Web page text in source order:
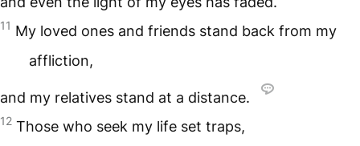
11 My loved ones and friends stand back from my
affliction,
and my relatives stand at a distance.
12 Those who seek my life set traps,